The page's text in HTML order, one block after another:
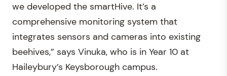
we developed the smartHive. It’s a
comprehensive monitoring system that
integrates sensors and cameras into existing
beehives,” says Vinuka, who is in Year 10 at
Haileybury’s Keysborough campus.